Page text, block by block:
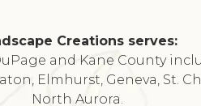
Creations serves:
and Kane County
Elmhurst, Geneva, St.
North Aurora.